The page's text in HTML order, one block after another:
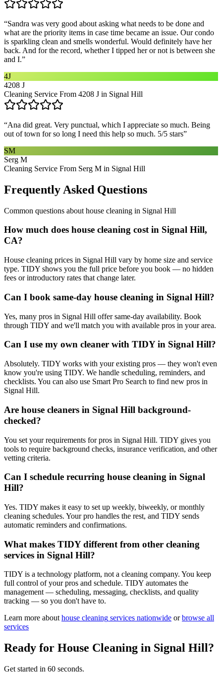
“Sandra was very good about asking what needs to be done and
what are the priority items in case time became an issue. Our condo
is sparkling clean and smells wonderful. Would definitely have her
back. And for the record, whether I tipped her or not is between she
and I.”
4J
4208 J
Cleaning Service From 4208 J in Signal Hill
“Ana did great. Very punctual, which I appreciate so much. Being
out of town for so long I need this help so much. 5/5 stars”
SM
Serg M
Cleaning Service From Serg M in Signal Hill
Frequently Asked Questions
Common questions about house cleaning in Signal Hill
How much does house cleaning cost in Signal Hill,
CA?
House cleaning prices in Signal Hill vary by home size and service
type. TIDY shows you the full price before you book — no hidden
fees or introductory rates that change later.
Can I book same-day house cleaning in Signal Hill?
Yes, many pros in Signal Hill offer same-day availability. Book
through TIDY and we'll match you with available pros in your area.
Can I use my own cleaner with TIDY in Signal Hill?
Absolutely. TIDY works with your existing pros — they won't even
know you're using TIDY. We handle scheduling, reminders, and
checklists. You can also use Smart Pro Search to find new pros in
Signal Hill.
Are house cleaners in Signal Hill background-
checked?
You set your requirements for pros in Signal Hill. TIDY gives you
tools to require background checks, insurance verification, and other
vetting criteria.
Can I schedule recurring house cleaning in Signal
Hill?
Yes. TIDY makes it easy to set up weekly, biweekly, or monthly
cleaning schedules. Your pro handles the rest, and TIDY sends
automatic reminders and confirmations.
What makes TIDY different from other cleaning
services in Signal Hill?
TIDY is a technology platform, not a cleaning company. You keep
full control of your pros and schedule. TIDY automates the
management — scheduling, messaging, checklists, and quality
tracking — so you don't have to.
Learn more about house cleaning services nationwide or browse all
services
Ready for House Cleaning in Signal Hill?
Get started in 60 seconds.